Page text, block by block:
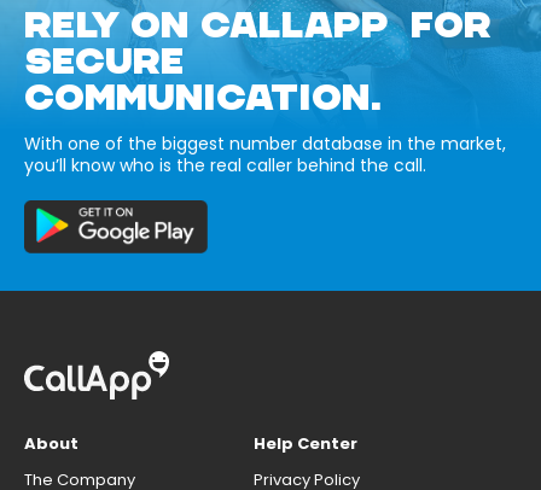
RELY ON CALLAPP FOR
SECURE
COMMUNICATION.
With one of the biggest number database in the market,
you’ll know who is the real caller behind the call.
About
The Company
Help Center
Privacy Policy